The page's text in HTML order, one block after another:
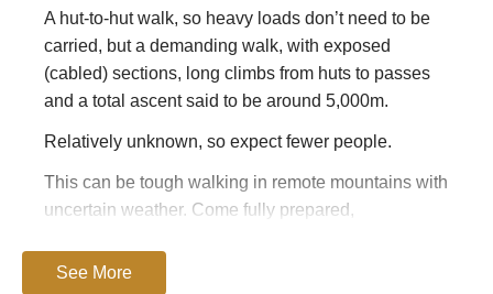
A hut-to-hut walk, so heavy loads don’t need to be
carried, but a demanding walk, with exposed
(cabled) sections, long climbs from huts to passes
and a total ascent said to be around 5,000m.
Relatively unknown, so expect fewer people.
This can be tough walking in remote mountains with
uncertain weather. Come fully prepared,
Have a look atTripAdvisor
current views on the area.
See More